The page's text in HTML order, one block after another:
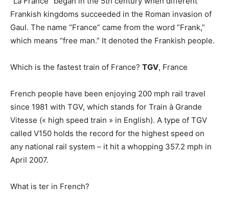
Frankish kingdoms succeeded in the Roman invasion of
Gaul. The name “France” came from the word “Frank,”
which means “free man.” It denoted the Frankish people.
Which is the fastest train of France? TGV, France
French people have been enjoying 200 mph rail travel
since 1981 with TGV, which stands for Train à Grande
Vitesse (« high speed train » in English). A type of TGV
called V150 holds the record for the highest speed on
any national rail system – it hit a whopping 357.2 mph in
April 2007.
What is ter in French?